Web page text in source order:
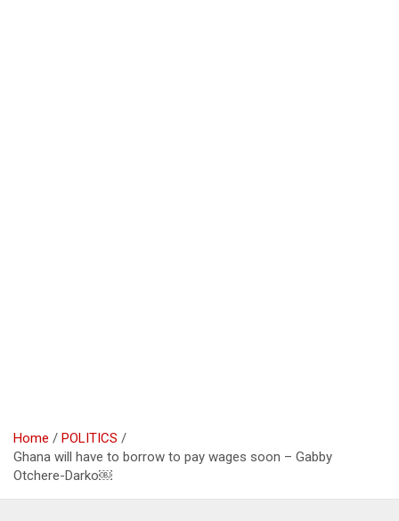
Home
POLITICS
Ghana will have to borrow to pay wages soon – Gabby
Otchere-Darko￼